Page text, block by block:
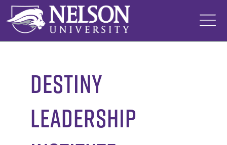
Skip
content
Destiny
Leadership